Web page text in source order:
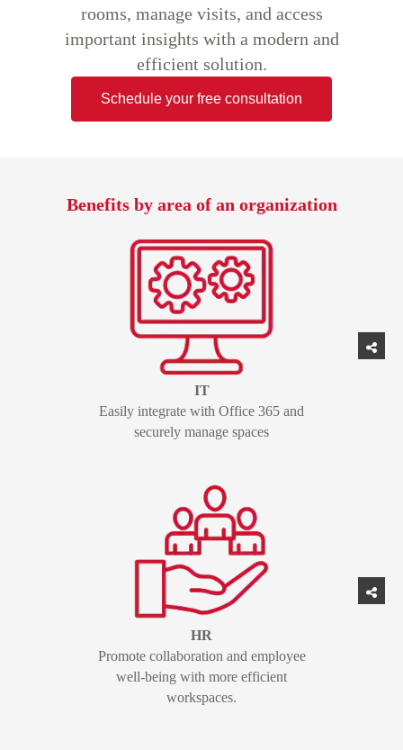
rooms, manage visits, and access
important insights with a modern and
efficient solution.
Schedule your free consultation
Benefits by area of an organization
HR
Promote collaboration and employee
well-being with more efficient
workspaces.
IT
Easily integrate with Office 365 and
securely manage spaces